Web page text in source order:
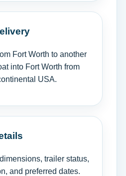
Fort Worth to another
into Fort Worth from
USA.
trailer status,
and preferred dates.